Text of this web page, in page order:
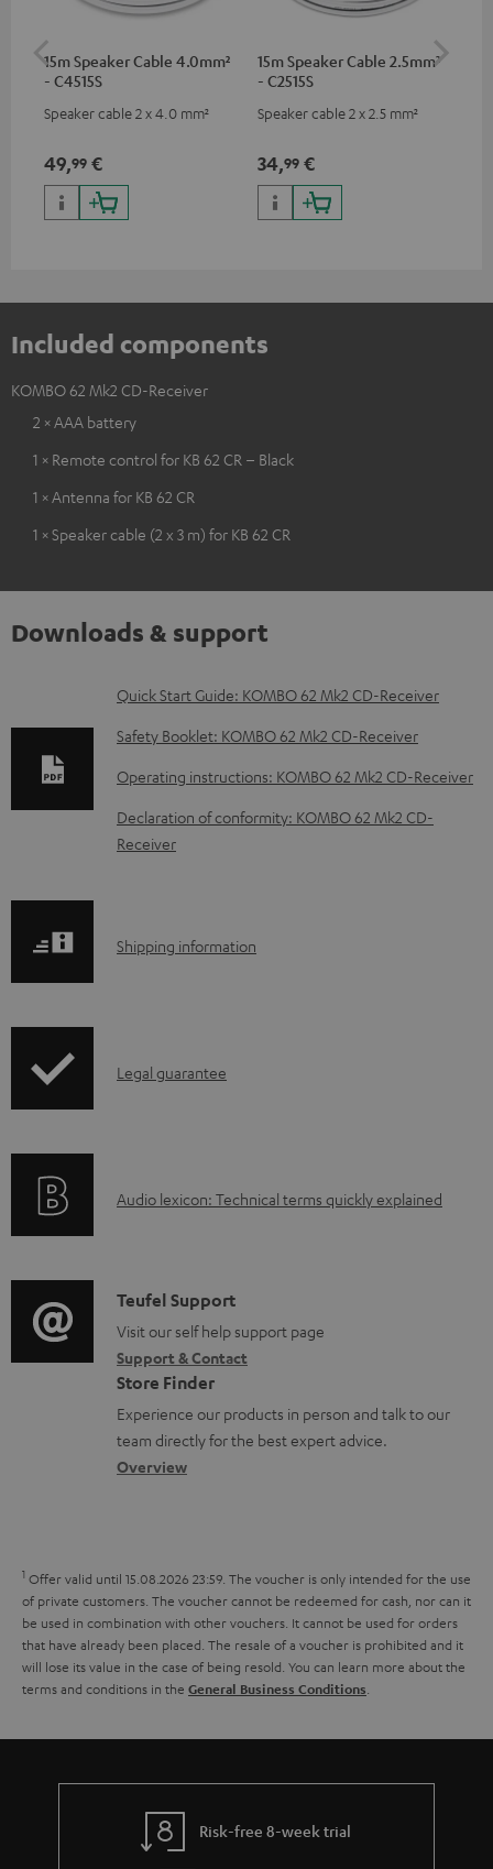
15m Speaker Cable 4.0mm²
- C4515S
Speaker cable 2 x 4.0 mm²
49,99 €
15m Speaker Cable 2.5mm²
- C2515S
Speaker cable 2 x 2.5 mm²
34,99 €
Included components
KOMBO 62 Mk2 CD-Receiver
2 × AAA battery
1 × Remote control for KB 62 CR – Black
1 × Antenna for KB 62 CR
1 × Speaker cable (2 x 3 m) for KB 62 CR
Downloads & support
D
o
n
l
o
a
e
u
n
t
s
Quick Start Guide: KOMBO 62 Mk2 CD-Receiver
Safety Booklet: KOMBO 62 Mk2 CD-Receiver
Operating instructions: KOMBO 62 Mk2 CD-Receiver
Declaration of conformity: KOMBO 62 Mk2 CD-
Receiver
S
p
i
o
r
m
a
t
i
Shipping information
I
r
t
i
o
n
a
b
t
t
h
e
g
u
Legal guarantee
A
i
o
g
l
o
s
y
Audio lexicon: Technical terms quickly explained
C
o
n
t
a
c
e
t
a
i
l
s
Teufel Support
Visit our self help support page
Support & Contact
Store Finder
Experience our products in person and talk to our
team directly for the best expert advice.
Overview
1 Offer valid until 15.08.2026 23:59. The voucher is only intended for the use
of private customers. The voucher cannot be redeemed for cash, nor can it
be used in combination with other vouchers. It cannot be used for orders
that have already been placed. The resale of a voucher is prohibited and it
will lose its value in the case of being resold. You can learn more about the
terms and conditions in the General Business Conditions
Risk-free 8-week trial